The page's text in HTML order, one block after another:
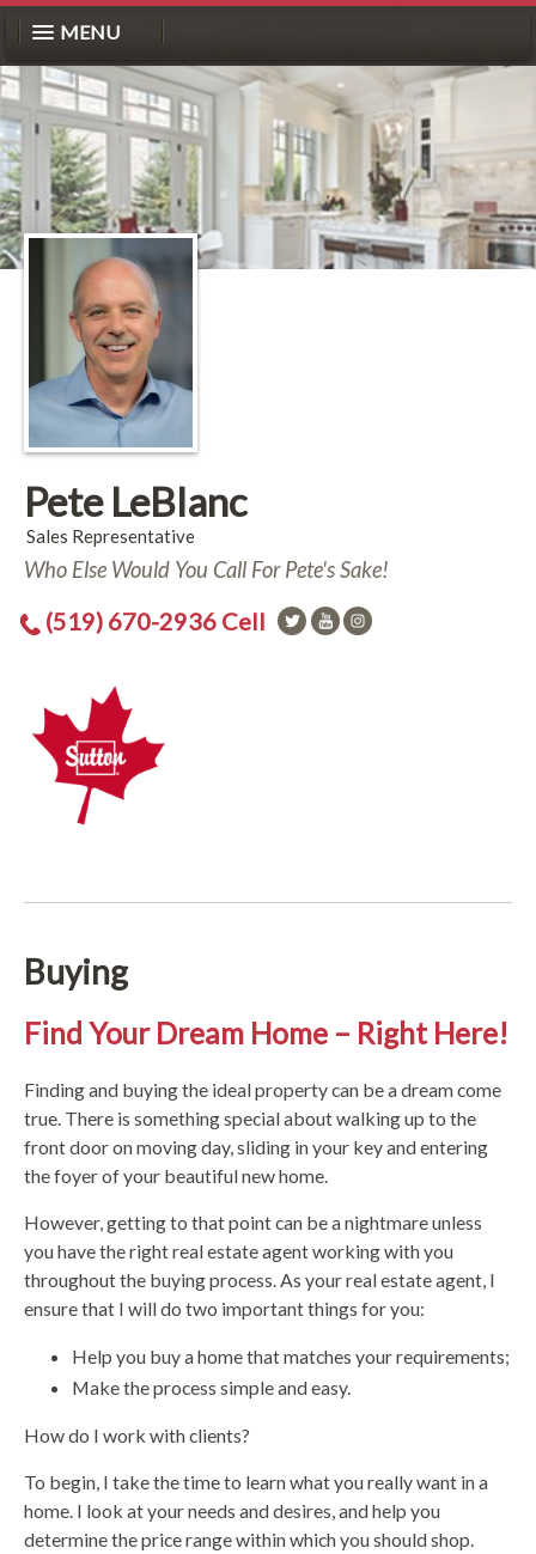
MENU
Pete LeBlanc
Sales Representative
Who Else Would You Call For Pete's Sake!
(519) 670-2936 Cell
Buying
Find Your Dream Home – Right Here!
Finding and buying the ideal property can be a dream come
true. There is something special about walking up to the
front door on moving day, sliding in your key and entering
the foyer of your beautiful new home.
However, getting to that point can be a nightmare unless
you have the right real estate agent working with you
throughout the buying process. As your real estate agent, I
ensure that I will do two important things for you:
Help you buy a home that matches your requirements;
Make the process simple and easy.
How do I work with clients?
To begin, I take the time to learn what you really want in a
home. I look at your needs and desires, and help you
determine the price range within which you should shop.